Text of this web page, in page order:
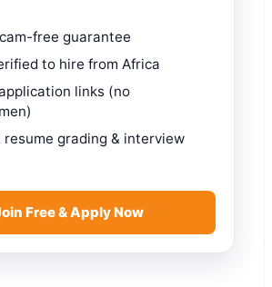
free guarantee
to hire from Africa
links (no
resume grading & interview
Free & Apply Now